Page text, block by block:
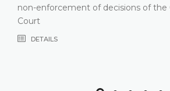
non-enforcement of decisions of the
Court
DETAILS